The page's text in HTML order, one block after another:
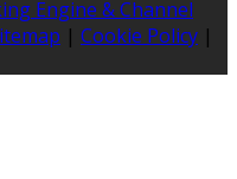
Engine & Channel
| Cookie Policy |